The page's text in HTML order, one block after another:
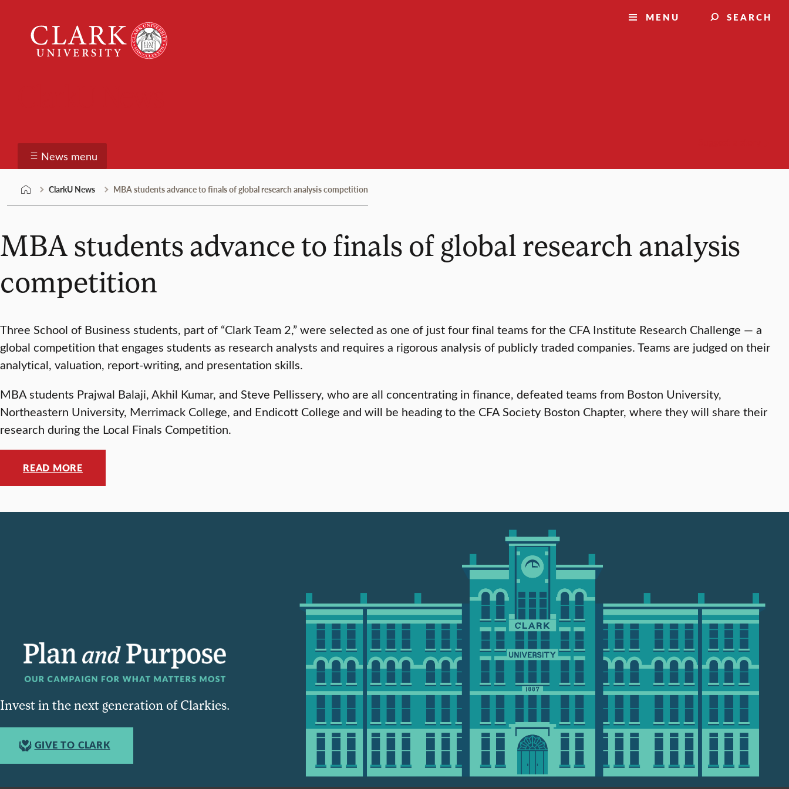
content
University
MENU SEARCH
News menu
ClarkU News MBA students advance to finals of global research analysis competition
MBA students advance to finals of global research analysis
competition
Three School of Business students, part of “Clark Team 2,” were selected as one of just four final teams for the CFA Institute Research Challenge — a
global competition that engages students as research analysts and requires a rigorous analysis of publicly traded companies. Teams are judged on their
analytical, valuation, report-writing, and presentation skills.
MBA students Prajwal Balaji, Akhil Kumar, and Steve Pellissery, who are all concentrating in finance, defeated teams from Boston University,
Northeastern University, Merrimack College, and Endicott College and will be heading to the CFA Society Boston Chapter, where they will share their
research during the Local Finals Competition.
READ MORE
Invest in the next generation of Clarkies.
GIVE TO CLARK